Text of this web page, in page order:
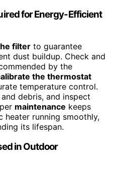
for Energy-Efficient
filter to guarantee
dust buildup. Check and
by the
the thermostat
temperature control.
debris, and inspect
maintenance keeps
running smoothly,
its lifespan.
in Outdoor